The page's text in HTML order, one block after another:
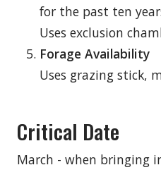
for the past ten
Uses exclusion
Forage Availability
Uses grazing stick,
Critical Date
March - when bringing